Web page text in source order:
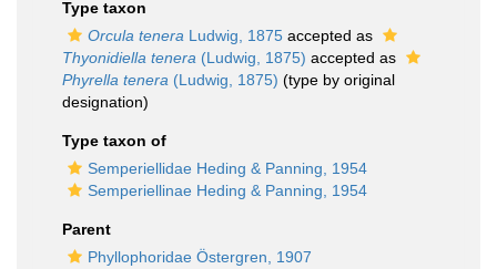
Type taxon
Orcula tenera Ludwig, 1875 accepted as
Thyonidiella tenera (Ludwig, 1875) accepted as
Phyrella tenera (Ludwig, 1875) (type by original
designation)
Type taxon of
Semperiellidae Heding & Panning, 1954
Semperiellinae Heding & Panning, 1954
Parent
Phyllophoridae Östergren, 1907